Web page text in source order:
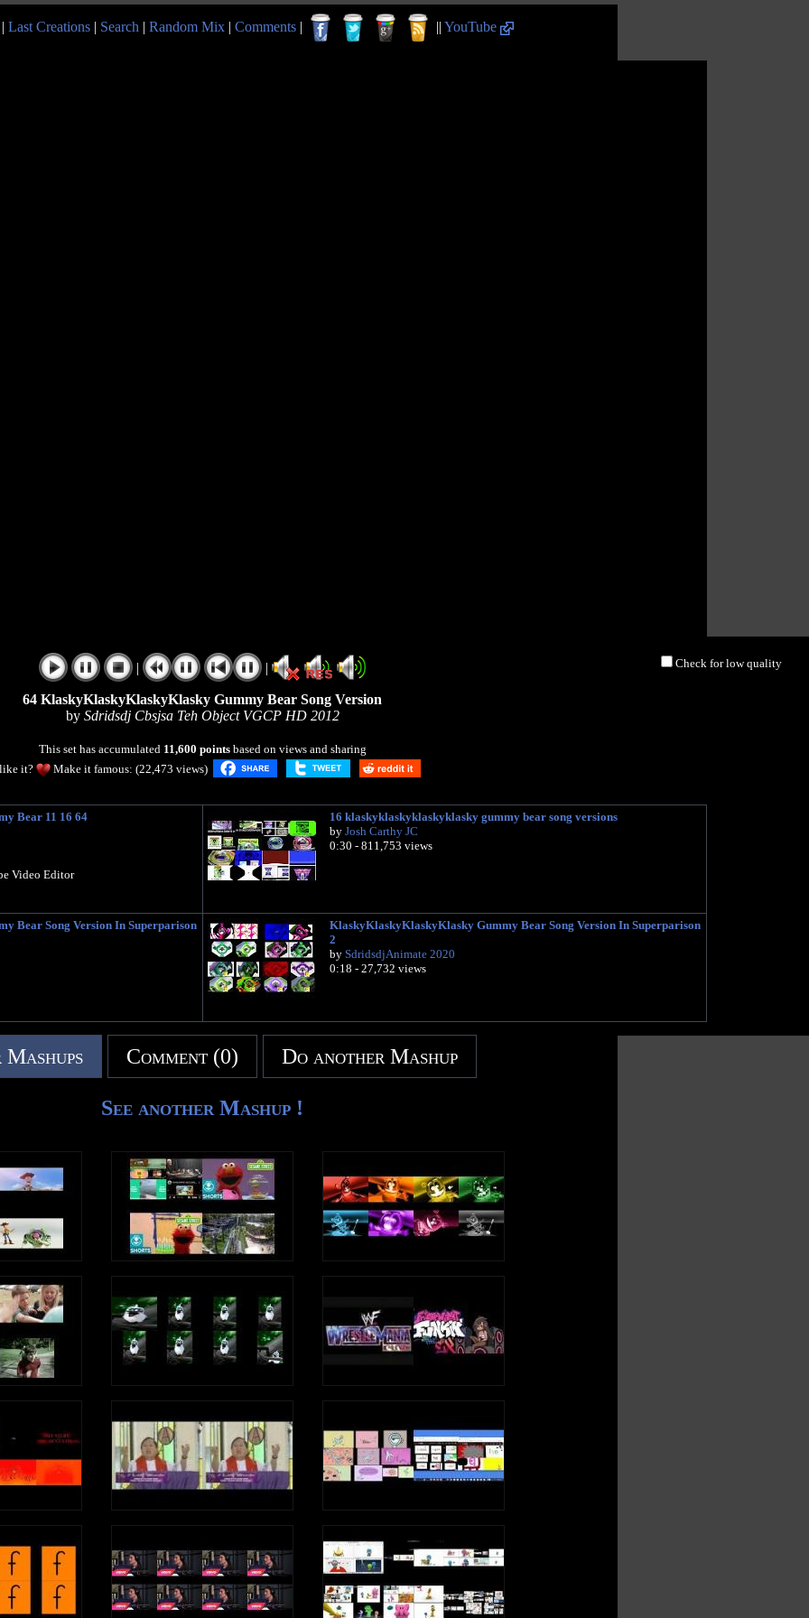
Last Creations | Search | Random Mix | Comments | || YouTube
Check for low quality
| |
64 KlaskyKlaskyKlaskyKlasky Gummy Bear Song Version
by Sdridsdj Cbsjsa Teh Object VGCP HD 2012
This set has accumulated 11,600 pointsbased on views and sharing
it?
Make it famous: (22,473 views)
Bear 11 16 64
Video Editor
16 klaskyklaskyklaskyklasky gummy bear song versions
by Josh Carthy JC
0:30 - 811,753 views
Bear Song Version In Superparison
KlaskyKlaskyKlaskyKlasky Gummy Bear Song Version In Superparison
2
by SdridsdjAnimate 2020
0:18 - 27,732 views
Comment (0) Do another Mashup
See another Mashup !